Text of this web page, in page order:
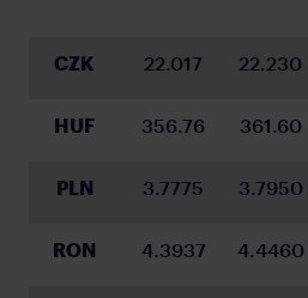
CZK 22.017 22.230
HUF 356.76 361.60
PLN 3.7775 3.7950
RON 4.3937 4.4460